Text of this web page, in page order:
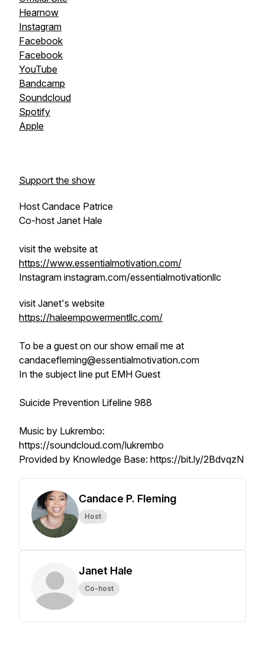
Hearnow
Instagram
Facebook
Facebook
YouTube
Bandcamp
Soundcloud
Spotify
Apple
Support the show
Host Candace Patrice
Co-host Janet Hale
visit the website at
https://www.essentialmotivation.com/
Instagram instagram.com/essentialmotivationllc
visit Janet's website
https://haleempowermentllc.com/
To be a guest on our show email me at
candacefleming@essentialmotivation.com
In the subject line put EMH Guest
Suicide Prevention Lifeline 988
Music by Lukrembo:
https://soundcloud.com/lukrembo
Provided by Knowledge Base: https://bit.ly/2BdvqzN
Candace P. Fleming
Host
Janet Hale
Co-host